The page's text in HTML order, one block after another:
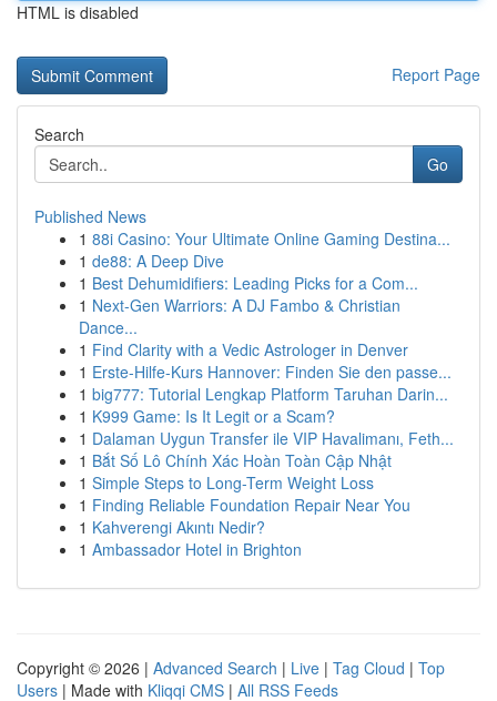
HTML is disabled
Report Page
Search
Go
Published News
1 88i Casino: Your Ultimate Online Gaming Destina...
1 de88: A Deep Dive
1 Best Dehumidifiers: Leading Picks for a Com...
1 Next-Gen Warriors: A DJ Fambo & Christian
Dance...
1 Find Clarity with a Vedic Astrologer in Denver
1 Erste-Hilfe-Kurs Hannover: Finden Sie den passe...
1 big777: Tutorial Lengkap Platform Taruhan Darin...
1 K999 Game: Is It Legit or a Scam?
1 Dalaman Uygun Transfer ile VIP Havalimanı, Feth...
1 Bắt Số Lô Chính Xác Hoàn Toàn Cập Nhật
1 Simple Steps to Long-Term Weight Loss
1 Finding Reliable Foundation Repair Near You
1 Kahverengi Akıntı Nedir?
1 Ambassador Hotel in Brighton
Copyright © 2026 | Advanced Search | Live | Tag Cloud | Top
Users | Made with Kliqqi CMS | All RSS Feeds